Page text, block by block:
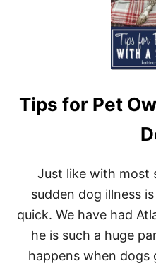
Tips for Pet
Just like with most
sudden dog illness
quick. We have had
he is such a huge
happens when dogs